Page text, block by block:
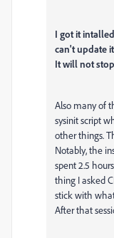
I got it
can't update
It will not
Also many of
sysinit script
other things.
Notably, the
spent 2.5
thing I asked
stick with
After that